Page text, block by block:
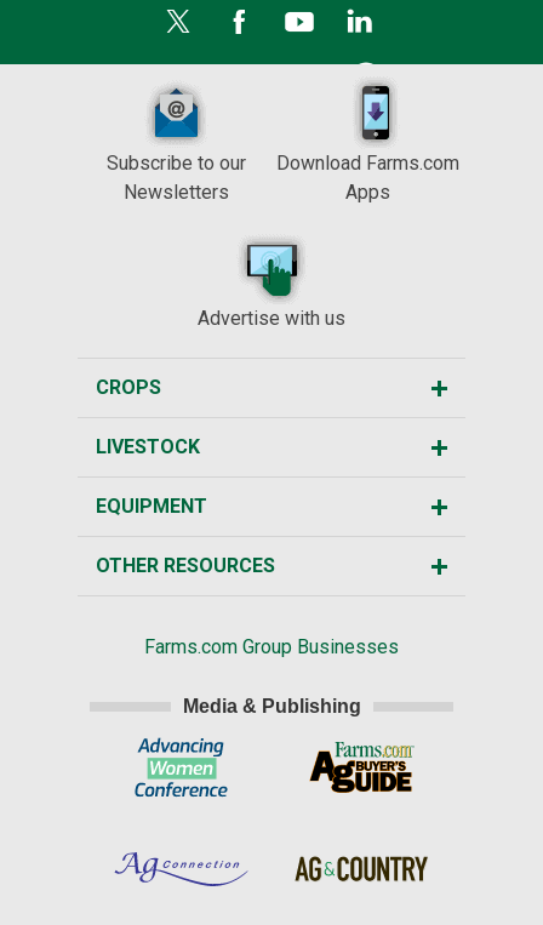
Subscribe to our
Newsletters
Download Farms.com
Apps
Advertise with us
CROPS
LIVESTOCK
EQUIPMENT
OTHER RESOURCES
Farms.com Group Businesses
Media & Publishing